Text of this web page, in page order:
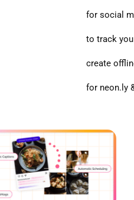
for social
to track
create
for neon.ly